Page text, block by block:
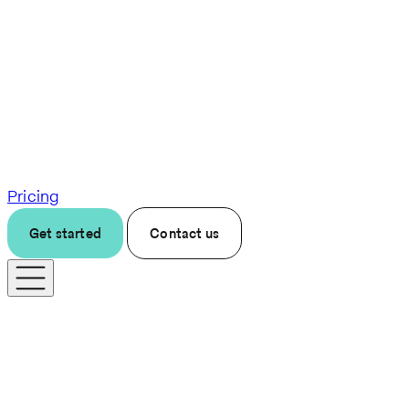
Pricing
Get started Contact us